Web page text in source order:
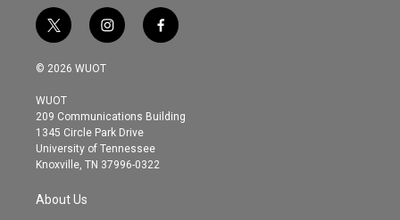
t
w
i
t
e
r
i
n
s
g
r
a
m
f
a
o
© 2026 WUOT
WUOT
209 Communications Building
1345 Circle Park Drive
University of Tennessee
Knoxville, TN 37996-0322
About Us